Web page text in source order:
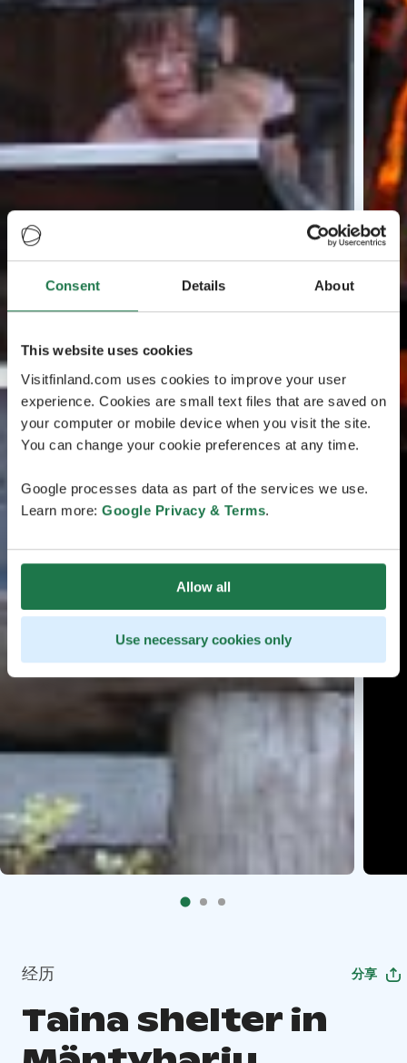
Consent Details About
This website uses cookies
Visitfinland.com uses cookies to improve your user
experience. Cookies are small text files that are saved on
your computer or mobile device when you visit the site.
You can change your cookie preferences at any time.
Google processes data as part of the services we use.
Learn more: Google Privacy & Terms.
Allow all
Use necessary cookies only
经历 分享
Taina shelter in